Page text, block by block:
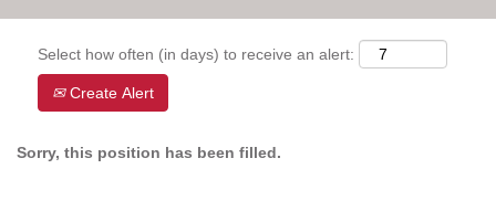
Select how often (in days) to receive an alert:
Create Alert
Sorry, this position has been filled.